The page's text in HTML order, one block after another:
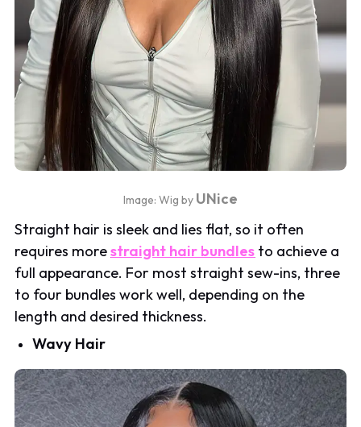
Image: Wig by UNice
Straight hair is sleek and lies flat, so it often
requires morestraight hair bundles to achieve a
full appearance. For most straight sew-ins, three
to four bundles work well, depending on the
length and desired thickness.
Wavy Hair